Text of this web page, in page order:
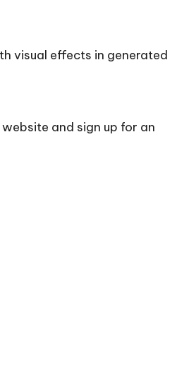
visual effects in generated
website and sign up for an